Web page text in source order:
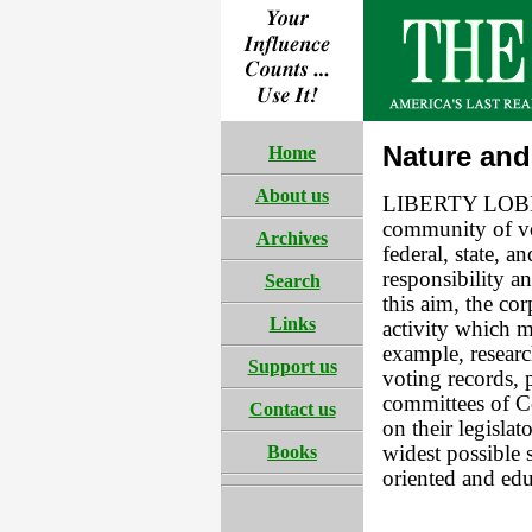
Home
About us
Archives
Search
Links
Support us
Contact us
Books
Nature
LIBERTY
community of
federal, state,
responsibility
this aim, the
activity which
example,
voting records,
committees of
on their
widest possible
oriented and